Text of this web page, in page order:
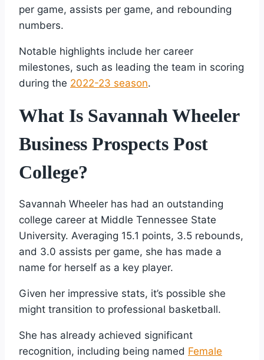
per game, assists per game, and rebounding
numbers.
Notable highlights include her career
milestones, such as leading the team in scoring
during the 2022-23 season.
What Is Savannah Wheeler
Business Prospects Post
College?
Savannah Wheeler has had an outstanding
college career at Middle Tennessee State
University. Averaging 15.1 points, 3.5 rebounds,
and 3.0 assists per game, she has made a
name for herself as a key player.
Given her impressive stats, it’s possible she
might transition to professional basketball.
She has already achieved significant
recognition, including being named Female